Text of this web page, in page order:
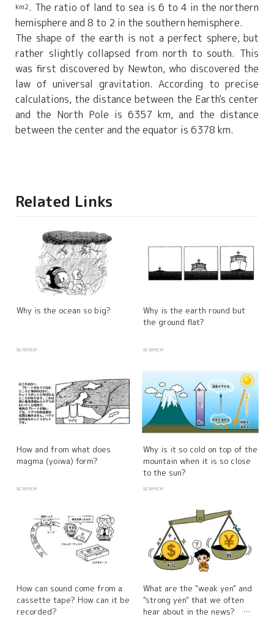
km2. The ratio of land to sea is 6 to 4 in the northern
hemisphere and 8 to 2 in the southern hemisphere.
The shape of the earth is not a perfect sphere, but
rather slightly collapsed from north to south. This
was first discovered by Newton, who discovered the
law of universal gravitation. According to precise
calculations, the distance between the Earth's center
and the North Pole is 6357 km, and the distance
between the center and the equator is 6378 km.
Related Links
Why is the ocean so big?
science
Why is the earth round but
the ground flat?
science
How and from what does
magma (yoiwa) form?
science
Why is it so cold on top of the
mountain when it is so close
to the sun?
science
How can sound come from a
cassette tape? How can it be
recorded?
What are the "weak yen" and
"strong yen" that we often
hear about in the news?